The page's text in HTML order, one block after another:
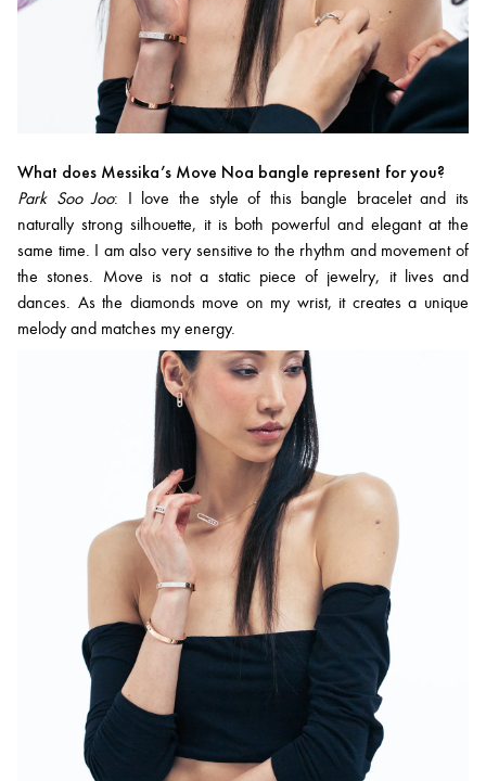
What does Messika’s Move Noa bangle represent for you?
Park Soo Joo: I love the style of this bangle bracelet and its
naturally strong silhouette, it is both powerful and elegant at the
same time. I am also very sensitive to the rhythm and movement of
the stones. Move is not a static piece of jewelry, it lives and
dances. As the diamonds move on my wrist, it creates a unique
melody and matches my energy.